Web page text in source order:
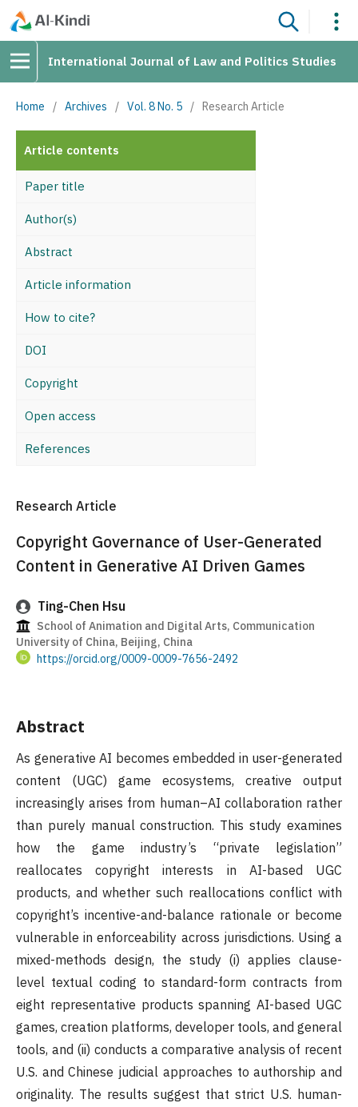
International Journal of Law and Politics Studies
Home / Archives / Vol. 8 No. 5 / Research Article
Article contents
Paper title
Author(s)
Abstract
Article information
How to cite?
DOI
Copyright
Open access
References
Research Article
Copyright Governance of User-Generated
Content in Generative AI Driven Games
Ting-Chen Hsu
School of Animation and Digital Arts, Communication
University of China, Beijing, China
https://orcid.org/0009-0009-7656-2492
Abstract
As generative AI becomes embedded in user-generated
content (UGC) game ecosystems, creative output
increasingly arises from human–AI collaboration rather
than purely manual construction. This study examines
how the game industry’s “private legislation”
reallocates copyright interests in AI-based UGC
products, and whether such reallocations conflict with
copyright’s incentive-and-balance rationale or become
vulnerable in enforceability across jurisdictions. Using a
mixed-methods design, the study (i) applies clause-
level textual coding to standard-form contracts from
eight representative products spanning AI-based UGC
games, creation platforms, developer tools, and general
tools, and (ii) conducts a comparative analysis of recent
U.S. and Chinese judicial approaches to authorship and
originality. The results suggest that strict U.S. human-